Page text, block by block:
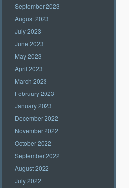
September 2023
August 2023
July 2023
June 2023
May 2023
April 2023
March 2023
February 2023
January 2023
December 2022
November 2022
October 2022
September 2022
August 2022
July 2022